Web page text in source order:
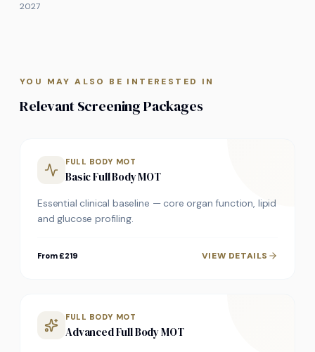
2027
YOU MAY ALSO BE INTERESTED IN
Relevant Screening Packages
FULL BODY MOT
Basic Full Body MOT
Essential clinical baseline — core organ function, lipid
and glucose profiling.
From £219 VIEW DETAILS
FULL BODY MOT
Advanced Full Body MOT